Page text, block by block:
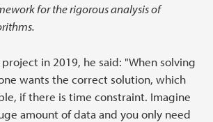
for the rigorous analysis of
in 2019, he said: "When solving
wants the correct solution, which
if there is time constraint. Imagine
amount of data and you only need